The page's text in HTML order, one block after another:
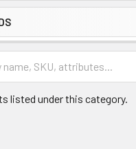
listed under this category.